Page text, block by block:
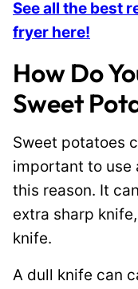
See all the best
fryer here!
How Do
Sweet
Sweet potatoes
important to use
this reason. It
extra sharp
knife.
A dull knife can